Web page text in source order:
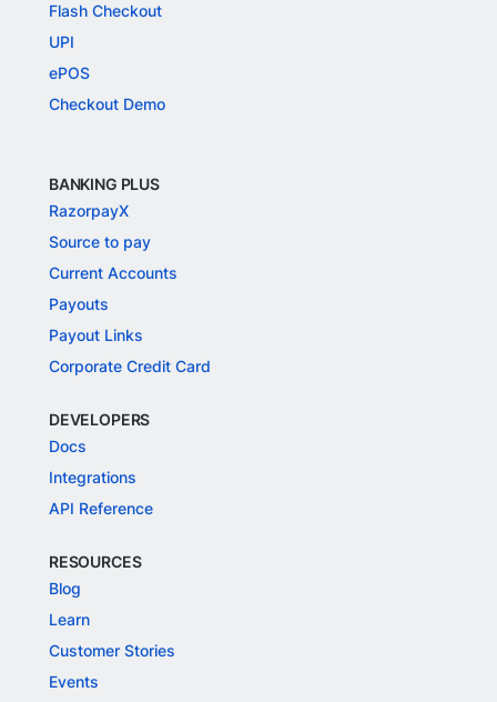
Flash Checkout
UPI
ePOS
Checkout Demo
BANKING PLUS
RazorpayX
Source to pay
Current Accounts
Payouts
Payout Links
Corporate Credit Card
DEVELOPERS
Docs
Integrations
API Reference
RESOURCES
Blog
Learn
Customer Stories
Events